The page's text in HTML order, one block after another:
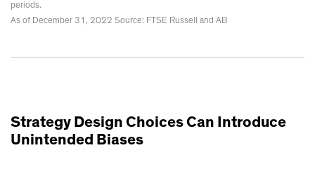
periods.
As of December 31, 2022 Source: FTSE Russell and AB
Strategy Design Choices Can Introduce
Unintended Biases